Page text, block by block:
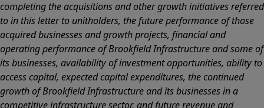
completing the acquisitions and other growth initiatives referred
to in this letter to unitholders, the future performance of those
acquired businesses and growth projects, financial and
operating performance of Brookfield Infrastructure and some of
its businesses, availability of investment opportunities, ability to
access capital, expected capital expenditures, the continued
growth of Brookfield Infrastructure and its businesses in a
competitive infrastructure sector, and future revenue and